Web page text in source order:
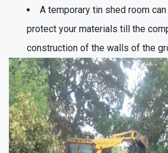
A temporary tin shed room
protect your materials till the
construction of the walls of the